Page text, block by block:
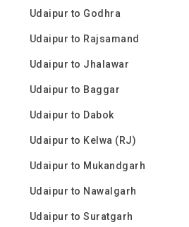
Udaipur to Godhra
Udaipur to Rajsamand
Udaipur to Jhalawar
Udaipur to Baggar
Udaipur to Dabok
Udaipur to Kelwa (RJ)
Udaipur to Mukandgarh
Udaipur to Nawalgarh
Udaipur to Suratgarh